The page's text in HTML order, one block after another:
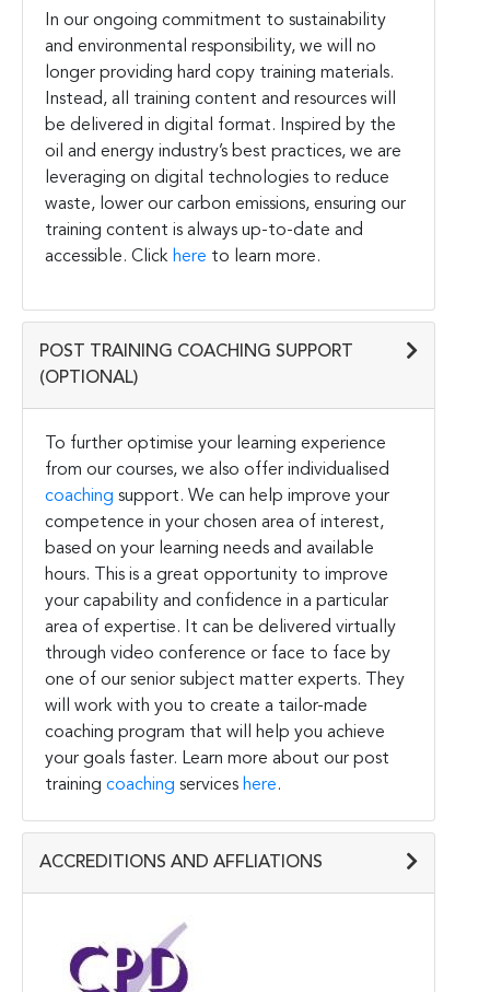
In our ongoing commitment to sustainability
and environmental responsibility, we will no
longer providing hard copy training materials.
Instead, all training content and resources will
be delivered in digital format. Inspired by the
oil and energy industry’s best practices, we are
leveraging on digital technologies to reduce
waste, lower our carbon emissions, ensuring our
training content is always up-to-date and
accessible. Click here to learn more.
POST TRAINING COACHING SUPPORT
(OPTIONAL)
To further optimise your learning experience
from our courses, we also offer individualised
coaching support. We can help improve your
competence in your chosen area of interest,
based on your learning needs and available
hours. This is a great opportunity to improve
your capability and confidence in a particular
area of expertise. It can be delivered virtually
through video conference or face to face by
one of our senior subject matter experts. They
will work with you to create a tailor-made
coaching program that will help you achieve
your goals faster. Learn more about our post
training coaching services here.
ACCREDITIONS AND AFFLIATIONS